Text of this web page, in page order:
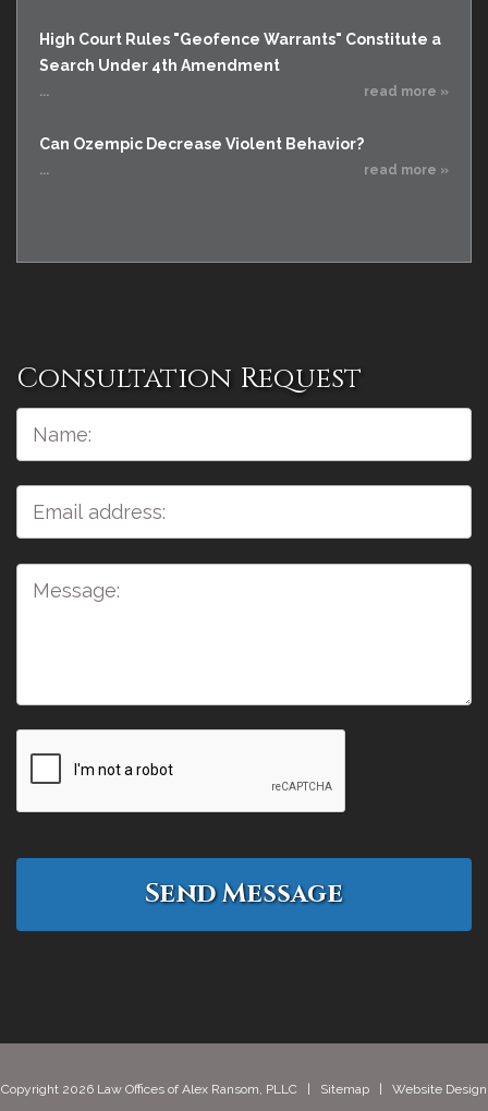
High Court Rules "Geofence Warrants" Constitute a
Search Under 4th Amendment
... read more »
Can Ozempic Decrease Violent Behavior?
... read more »
Consultation Request
Copyright 2026 Law Offices of Alex Ransom, PLLC | Sitemap | Website Design